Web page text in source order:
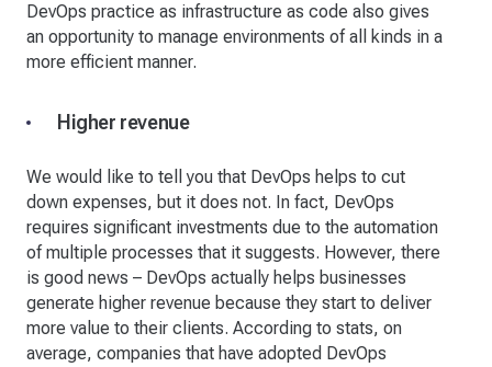
DevOps practice as infrastructure as code also gives
an opportunity to manage environments of all kinds in a
more efficient manner.
Higher revenue
We would like to tell you that DevOps helps to cut
down expenses, but it does not. In fact, DevOps
requires significant investments due to the automation
of multiple processes that it suggests. However, there
is good news – DevOps actually helps businesses
generate higher revenue because they start to deliver
more value to their clients. According to stats, on
average, companies that have adopted DevOps